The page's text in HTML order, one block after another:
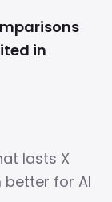
in
lasts X
better for AI